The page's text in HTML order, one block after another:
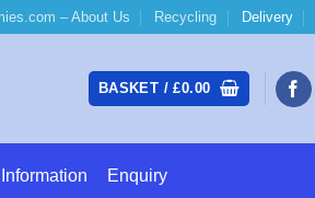
– About Us Recycling Delivery
BASKET /£0.00
Enquiry